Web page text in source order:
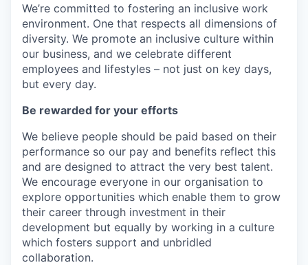
We’re committed to fostering an inclusive work
environment. One that respects all dimensions of
diversity. We promote an inclusive culture within
our business, and we celebrate different
employees and lifestyles – not just on key days,
but every day.
Be rewarded for your efforts
We believe people should be paid based on their
performance so our pay and benefits reflect this
and are designed to attract the very best talent.
We encourage everyone in our organisation to
explore opportunities which enable them to grow
their career through investment in their
development but equally by working in a culture
which fosters support and unbridled
collaboration.